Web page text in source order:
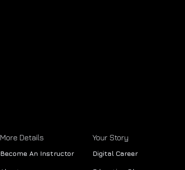
More Details
Become An Instructor
Your Story
Digital Career